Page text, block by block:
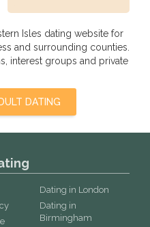
Isles dating website for
and surrounding counties.
interest groups and private
DATING
Dating in London
Dating in
Birmingham